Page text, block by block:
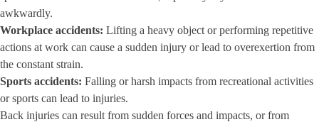
awkwardly.
Workplace accidents: Lifting a heavy object or performing repetitive
actions at work can cause a sudden injury or lead to overexertion from
the constant strain.
Sports accidents: Falling or harsh impacts from recreational activities
or sports can lead to injuries.
Back injuries can result from sudden forces and impacts, or from